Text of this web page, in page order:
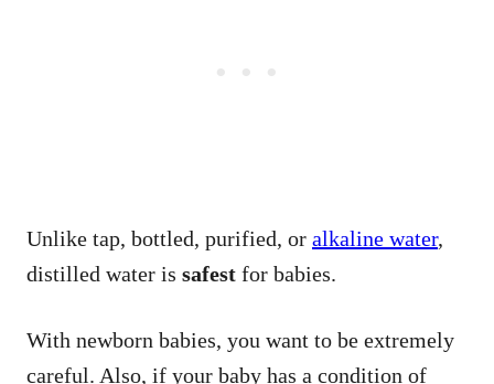
Unlike tap, bottled, purified, or alkaline water,
distilled water is safest for babies.
With newborn babies, you want to be extremely
careful. Also, if your baby has a condition of